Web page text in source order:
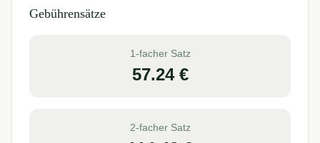
Gebührensätze
1-facher Satz
57.24€
2-facher Satz